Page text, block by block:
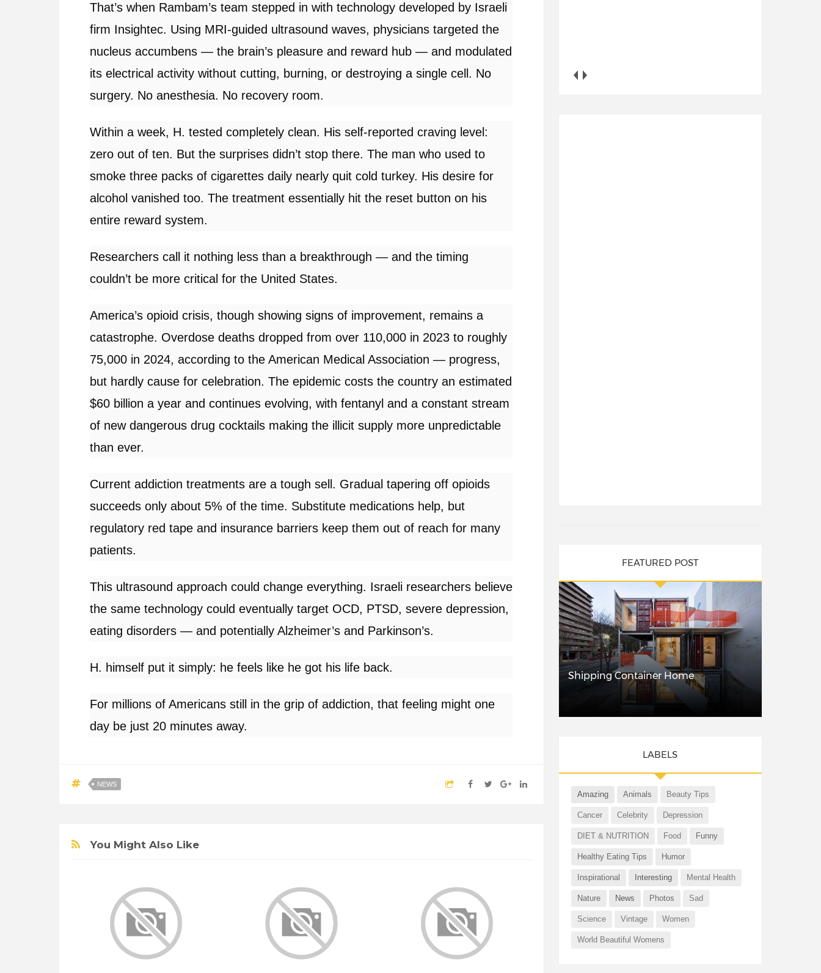
That’s when Rambam’s team stepped in with technology developed by Israeli
firm Insightec. Using MRI-guided ultrasound waves, physicians targeted the
nucleus accumbens — the brain’s pleasure and reward hub — and modulated
its electrical activity without cutting, burning, or destroying a single cell. No
surgery. No anesthesia. No recovery room.
Within a week, H. tested completely clean. His self-reported craving level:
zero out of ten. But the surprises didn’t stop there. The man who used to
smoke three packs of cigarettes daily nearly quit cold turkey. His desire for
alcohol vanished too. The treatment essentially hit the reset button on his
entire reward system.
Researchers call it nothing less than a breakthrough — and the timing
couldn’t be more critical for the United States.
America’s opioid crisis, though showing signs of improvement, remains a
catastrophe. Overdose deaths dropped from over 110,000 in 2023 to roughly
75,000 in 2024, according to the American Medical Association — progress,
but hardly cause for celebration. The epidemic costs the country an estimated
$60 billion a year and continues evolving, with fentanyl and a constant stream
of new dangerous drug cocktails making the illicit supply more unpredictable
than ever.
Current addiction treatments are a tough sell. Gradual tapering off opioids
succeeds only about 5% of the time. Substitute medications help, but
regulatory red tape and insurance barriers keep them out of reach for many
patients.
This ultrasound approach could change everything. Israeli researchers believe
the same technology could eventually target OCD, PTSD, severe depression,
eating disorders — and potentially Alzheimer’s and Parkinson’s.
H. himself put it simply: he feels like he got his life back.
For millions of Americans still in the grip of addiction, that feeling might one
day be just 20 minutes away.
NEWS
You Might Also Like
FEATURED POST
Shipping Container Home
LABELS
Amazing Animals Beauty Tips
Cancer Celebrity Depression
DIET & NUTRITION Food Funny
Healthy Eating Tips Humor
Inspirational Interesting Mental Health
Nature News Photos Sad
Science Vintage Women
World Beautiful Womens